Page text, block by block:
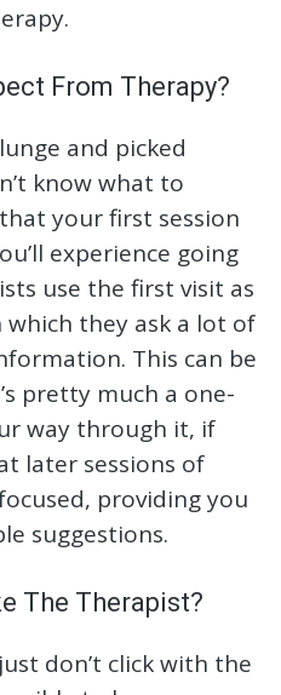
From Therapy?
and picked
know what to
your first session
experience going
use the first visit as
which they ask a lot of
This can be
pretty much a one-
way through it, if
later sessions of
providing you
suggestions.
The Therapist?
don’t click with the